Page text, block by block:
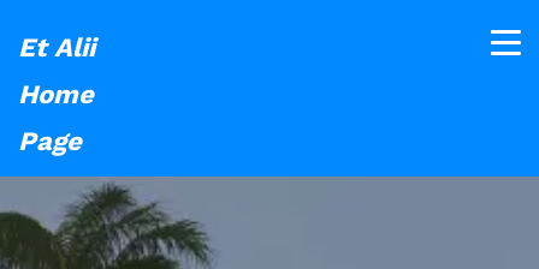
Et Alii
Home
Page